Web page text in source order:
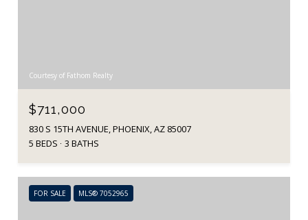
Courtesy of Fathom Realty
$711,000
830 S 15TH AVENUE, PHOENIX, AZ 85007
5 BEDS
3 BATHS
FOR SALE MLS® 7052965